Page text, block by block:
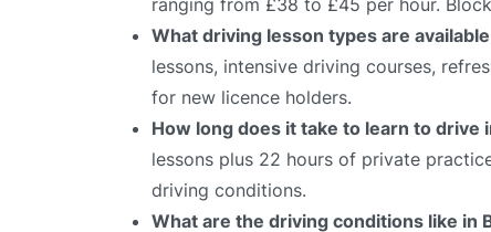
ranging from £38 to £45 per hour.
What driving lesson types are
lessons, intensive driving courses,
for new licence holders.
How long does it take to learn to drive
lessons plus 22 hours of private
driving conditions.
What are the driving conditions like in